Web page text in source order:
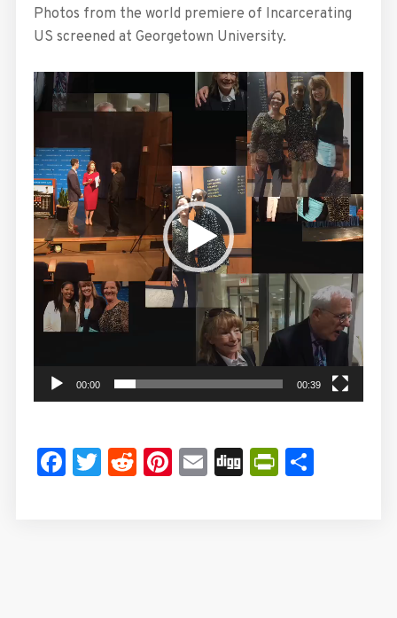
Photos from the world premiere of Incarcerating
US screened at Georgetown University.
Video
Player
00:00 00:39
Facebook
Twitter
Reddit
Pinterest
Email
Digg Share